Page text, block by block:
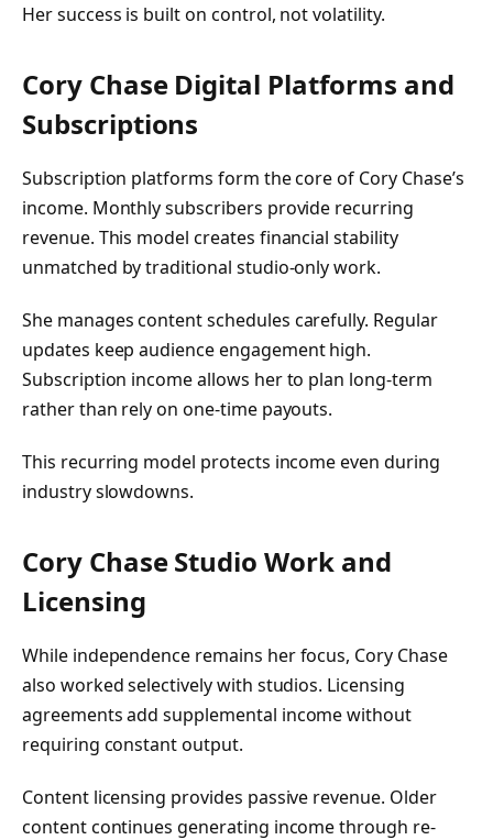
Her success is built on control, not volatility.
Cory Chase Digital Platforms and
Subscriptions
Subscription platforms form the core of Cory Chase’s
income. Monthly subscribers provide recurring
revenue. This model creates financial stability
unmatched by traditional studio-only work.
She manages content schedules carefully. Regular
updates keep audience engagement high.
Subscription income allows her to plan long-term
rather than rely on one-time payouts.
This recurring model protects income even during
industry slowdowns.
Cory Chase Studio Work and
Licensing
While independence remains her focus, Cory Chase
also worked selectively with studios. Licensing
agreements add supplemental income without
requiring constant output.
Content licensing provides passive revenue. Older
content continues generating income through re-